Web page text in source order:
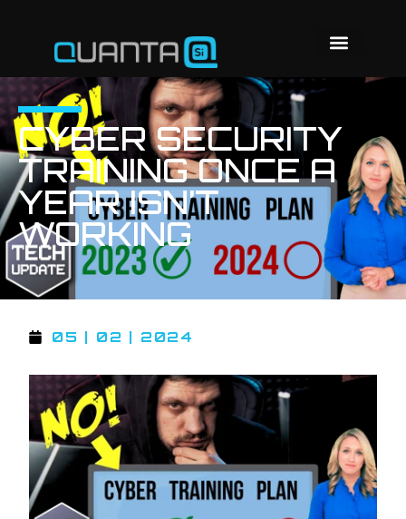
CYBER SECURITY
TRAINING ONCE A
YEAR ISN’T
WORKING
05 | 02 | 2024